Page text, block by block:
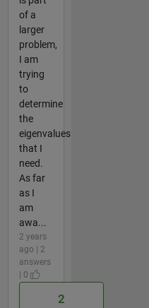
of a
larger
problem,
I am
trying
to
determine
the
eigenvalues
that I
need.
As far
as I
am
awa...
2 years
ago | 2
answers
| 0
2